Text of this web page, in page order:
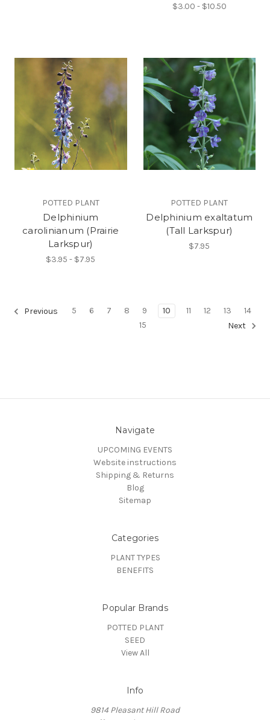
$3.00 - $10.50
POTTED PLANT
Delphinium
carolinianum (Prairie
Larkspur)
$3.95 - $7.95
POTTED PLANT
Delphinium exaltatum
(Tall Larkspur)
$7.95
Previous 5 6 7 8 9 10 11 12 13
14
15
Next
Navigate
UPCOMING EVENTS
Website instructions
Shipping & Returns
Blog
Sitemap
Categories
PLANT TYPES
BENEFITS
Popular Brands
POTTED PLANT
SEED
View All
Info
9814 Pleasant Hill Road